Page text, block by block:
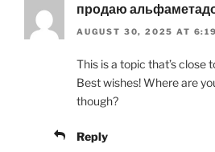
продаю
AUGUST 30, 2025 AT
This is a topic that’s close
Best wishes! Where are
though?
Reply